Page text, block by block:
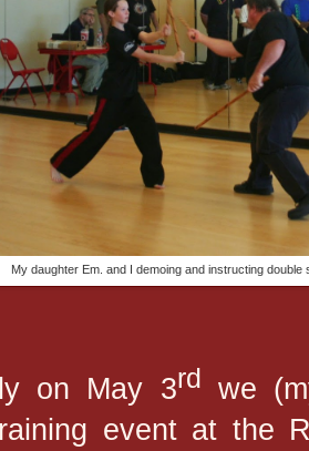
My daughter Em. and I demoing and instructing
on May 3rd we
event at the